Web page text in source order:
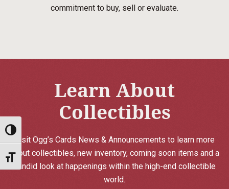
Toggle High Contrast
Toggle Font size
commitment to buy, sell or evaluate.
Learn About
Collectibles
Visit Ogg’s Cards News & Announcements to learn more
about collectibles, new inventory, coming soon items and a
candid look at happenings within the high-end collectible
world.